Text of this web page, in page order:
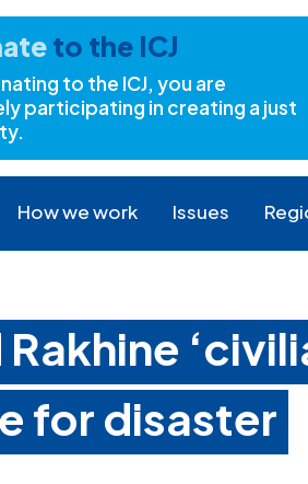
to the ICJ
to the ICJ, you are
participating in creating a just
How we work Issues
for disaster